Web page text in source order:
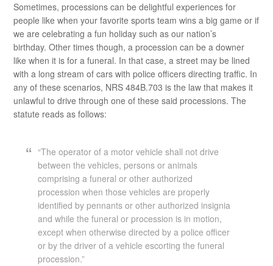
Sometimes, processions can be delightful experiences for
people like when your favorite sports team wins a big game or if
we are celebrating a fun holiday such as our nation’s
birthday. Other times though, a procession can be a downer
like when it is for a funeral. In that case, a street may be lined
with a long stream of cars with police officers directing traffic. In
any of these scenarios, NRS 484B.703 is the law that makes it
unlawful to drive through one of these said processions. The
statute reads as follows:
“The operator of a motor vehicle shall not drive
between the vehicles, persons or animals
comprising a funeral or other authorized
procession when those vehicles are properly
identified by pennants or other authorized insignia
and while the funeral or procession is in motion,
except when otherwise directed by a police officer
or by the driver of a vehicle escorting the funeral
procession.”